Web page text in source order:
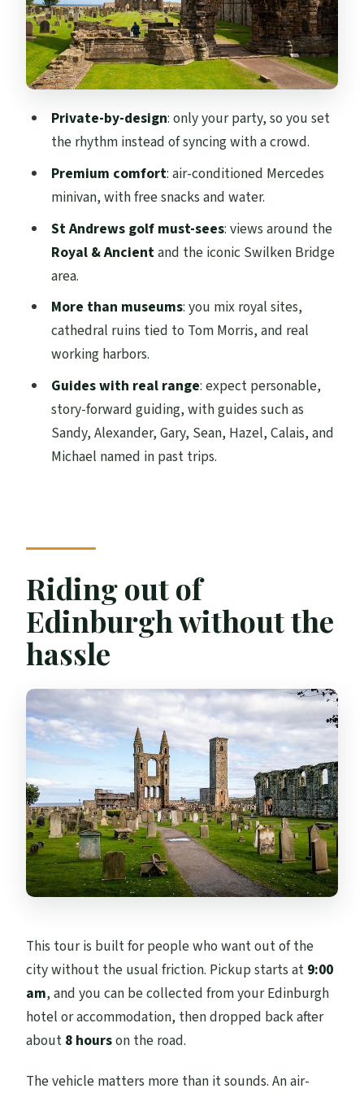
St Andrews Castle and Cathedral ruins:
Tom Morris is the story
St Andrews Castle (optional inside visit)
strongly memorable)
Anstruther Harbour and the famous
chippy
Tickets and extra costs: what’s included
vs not
Value: why $275.59 can make sense for a
private day
Who should book this tour (and who
might not)
Choosing your best moment: golf vs
Andrews tour?
FAQ
What time does the tour start?
How long is the Kingdom of Fife & St
Andrews tour?
Do you offer pickup from Edinburgh
hotels or accommodations?
Is this tour private or shared with other
groups?
What kind of vehicle is used for the tour?
Are there snacks and water included?
Is the tour in English?
Are admission tickets included for all
Can I adjust the itinerary based on my
interests?
What is the cancellation policy?
Private-by-design: only your party, so you set
the rhythm instead of syncing with a crowd.
Premium comfort: air-conditioned Mercedes
minivan, with free snacks and water.
St Andrews golf must-sees: views around the
Royal & Ancientand the iconic Swilken Bridge
area.
More than museums: you mix royal sites,
cathedral ruins tied to Tom Morris, and real
working harbors.
Guides with real range: expect personable,
story-forward guiding, with guides such as
Sandy, Alexander, Gary, Sean, Hazel, Calais, and
Michael named in past trips.
Riding out of
Edinburgh without the
hassle
This tour is built for people who want out of the
city without the usual friction. Pickup starts at 9:00
am, and you can be collected from your Edinburgh
hotel or accommodation, then dropped back after
about 8 hourson the road.
The vehicle matters more than it sounds. An air-